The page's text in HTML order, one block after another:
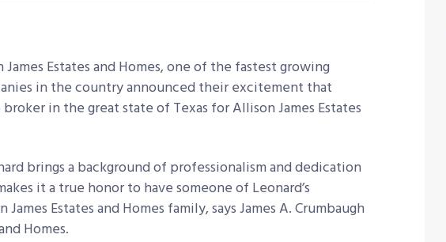
James Estates and Homes, one of the fastest growing
in the country announced their excitement that
in the great state of Texas for Allison James Estates
brings a background of professionalism and dedication
it a true honor to have someone of Leonard’s
Estates and Homes family, says James A. Crumbaugh
Homes.